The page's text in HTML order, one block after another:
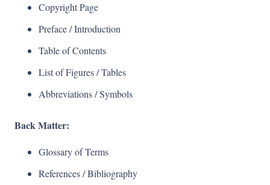
Copyright Page
Preface / Introduction
Table of Contents
List of Figures / Tables
Abbreviations / Symbols
Back Matter:
Glossary of Terms
References / Bibliography